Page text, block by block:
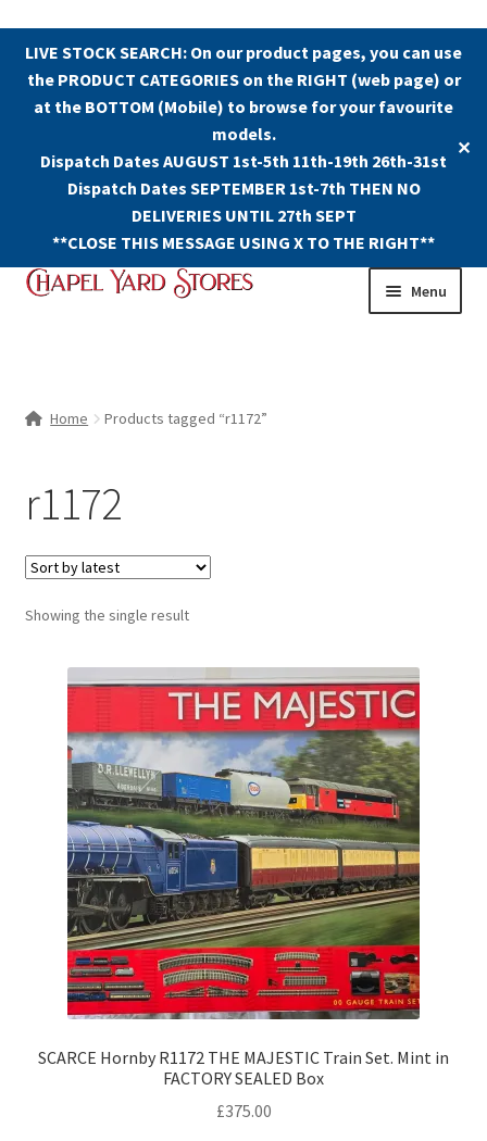
LIVE STOCK SEARCH: On our product pages, you can use
the PRODUCT CATEGORIES on the RIGHT (web page) or
at the BOTTOM (Mobile) to browse for your favourite
models.
Dispatch Dates AUGUST 1st-5th 11th-19th 26th-31st
Dispatch Dates SEPTEMBER 1st-7th THEN NO
DELIVERIES UNTIL 27th SEPT
**CLOSE THIS MESSAGE USING X TO THE RIGHT**
✕
Skip
Skip
Menu
Home Products tagged “r1172”
r1172
Showing the single result
SCARCE Hornby R1172 THE MAJESTIC Train Set. Mint in
FACTORY SEALED Box
£375.00